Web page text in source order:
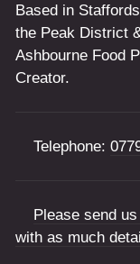
Based in
the Peak District
Ashbourne Food
Creator.
Telephone:
Please send
with as much